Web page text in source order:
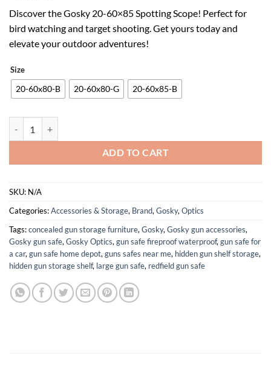
Discover the Gosky 20-60×85 Spotting Scope! Perfect for
bird watching and target shooting. Get yours today and
elevate your outdoor adventures!
Size
20-60x80-B 20-60x80-G 20-60x85-B
ADD TO CART
SKU: N/A
Categories:Accessories & Storage, Brand,Gosky,Optics
Tags:concealed gun storage furniture,Gosky,Gosky gun accessories,
Gosky gun safe,Gosky Optics,gun safe fireproof waterproof,gun safe for
a car,gun safe home depot,guns safes near me, hidden gun shelf storage,
hidden gun storage shelf, large gun safe, redfield gun safe